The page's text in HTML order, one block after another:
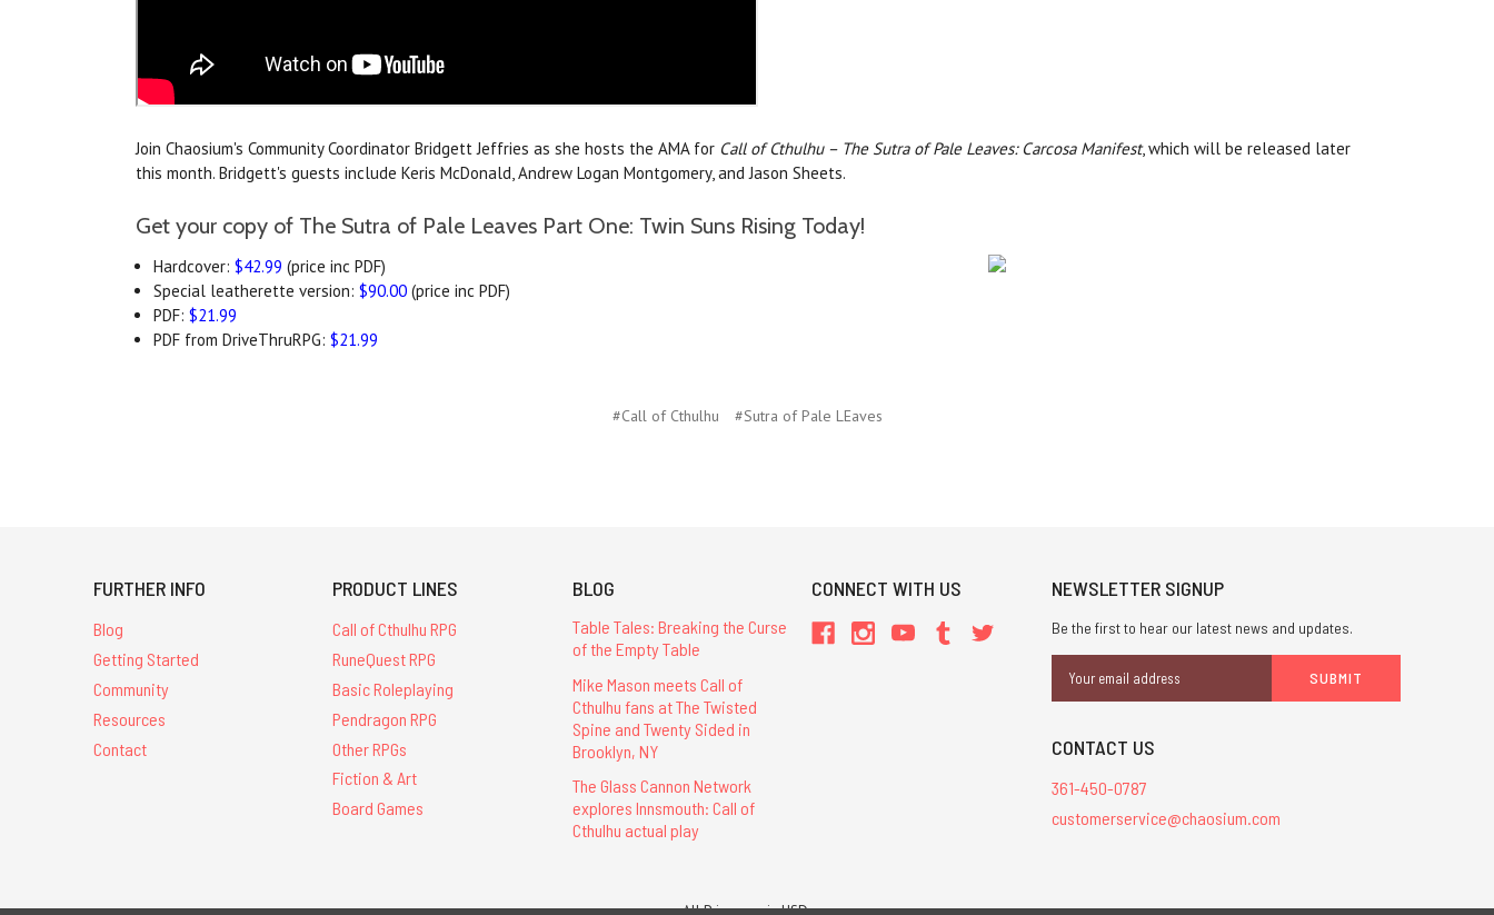
Join Chaosium's Community Coordinator Bridgett Jeffries as she hosts the AMA for Call of Cthulhu – The Sutra of Pale Leaves: Carcosa Manifest, which will be released later
this month. Bridgett's guests include Keris McDonald, Andrew Logan Montgomery, and Jason Sheets.
Get your copy of The Sutra of Pale Leaves Part One: Twin Suns Rising Today!
Hardcover:$42.99 (price inc PDF)
Special leatherette version:$90.00 (price inc PDF)
PDF:$21.99
PDF from DriveThruRPG:$21.99
#Call of Cthulhu #Sutra of Pale LEaves
FURTHER INFO
Blog
Getting Started
Community
Resources
Contact
PRODUCT LINES
Call of Cthulhu RPG
RuneQuest RPG
Basic Roleplaying
Pendragon RPG
Other RPGs
Fiction & Art
Board Games
BLOG
Table Tales: Breaking the Curse
of the Empty Table
Mike Mason meets Call of
Cthulhu fans at The Twisted
Spine and Twenty Sided in
Brooklyn, NY
The Glass Cannon Network
explores Innsmouth: Call of
Cthulhu actual play
CONNECT WITH US NEWSLETTER SIGNUP
Be the first to hear our latest news and updates.
Address
CONTACT US
361-450-0787
customerservice@chaosium.com
All Prices are in USD.